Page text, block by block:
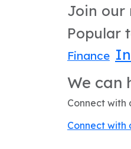
Join our
Popular
Finance
We can
Connect with
Connect with